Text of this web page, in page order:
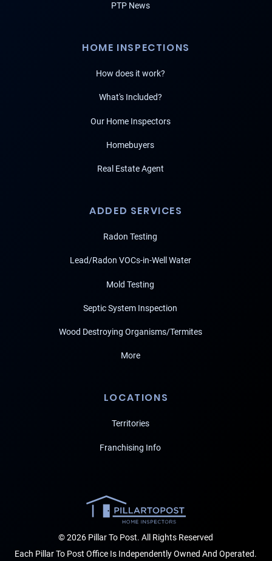
PTP News
HOME INSPECTIONS
How does it work?
What's Included?
Our Home Inspectors
Homebuyers
Real Estate Agent
ADDED SERVICES
Radon Testing
Lead/Radon VOCs-in-Well Water
Mold Testing
Septic System Inspection
Wood Destroying Organisms/Termites
More
LOCATIONS
Territories
Franchising Info
© 2026 Pillar To Post. All Rights Reserved
Each Pillar To Post Office Is Independently Owned And Operated.